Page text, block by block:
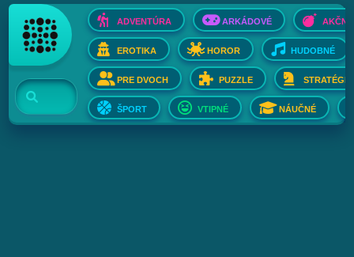
ADVENTÚRA ARKÁDOVÉ AKČNÉ
EROTIKA HOROR HUDOBNÉ
PRE DVOCH PUZZLE STRATÉGIE
ŠPORT VTIPNÉ NÁUČNÉ